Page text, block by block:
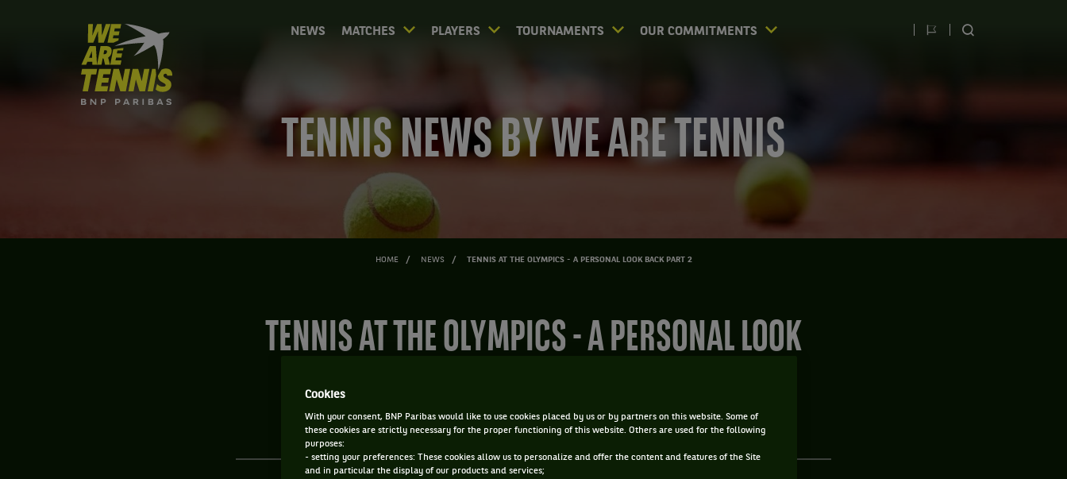
We
are
Tennis
by
BNP
NEWS MATCHES PLAYERS TOURNAMENTS OUR COMMITMENTS
Switch
SEARCH
TENNIS NEWS BY WE ARE TENNIS
HOME NEWS TENNIS AT THE OLYMPICS - A PERSONAL LOOK BACK PART 2
TENNIS AT THE OLYMPICS - A PERSONAL LOOK
AUG 2, 2016, 11:01:19 PM
Cookies
With your consent, BNP Paribas would like to use cookies placed by us or by partners on this website. Some of
these cookies are strictly necessary for the proper functioning of this website. Others are used for the following
purposes:
- setting your preferences: These cookies allow us to personalize and offer the content and features of the Site
and in particular the display of our products and services;